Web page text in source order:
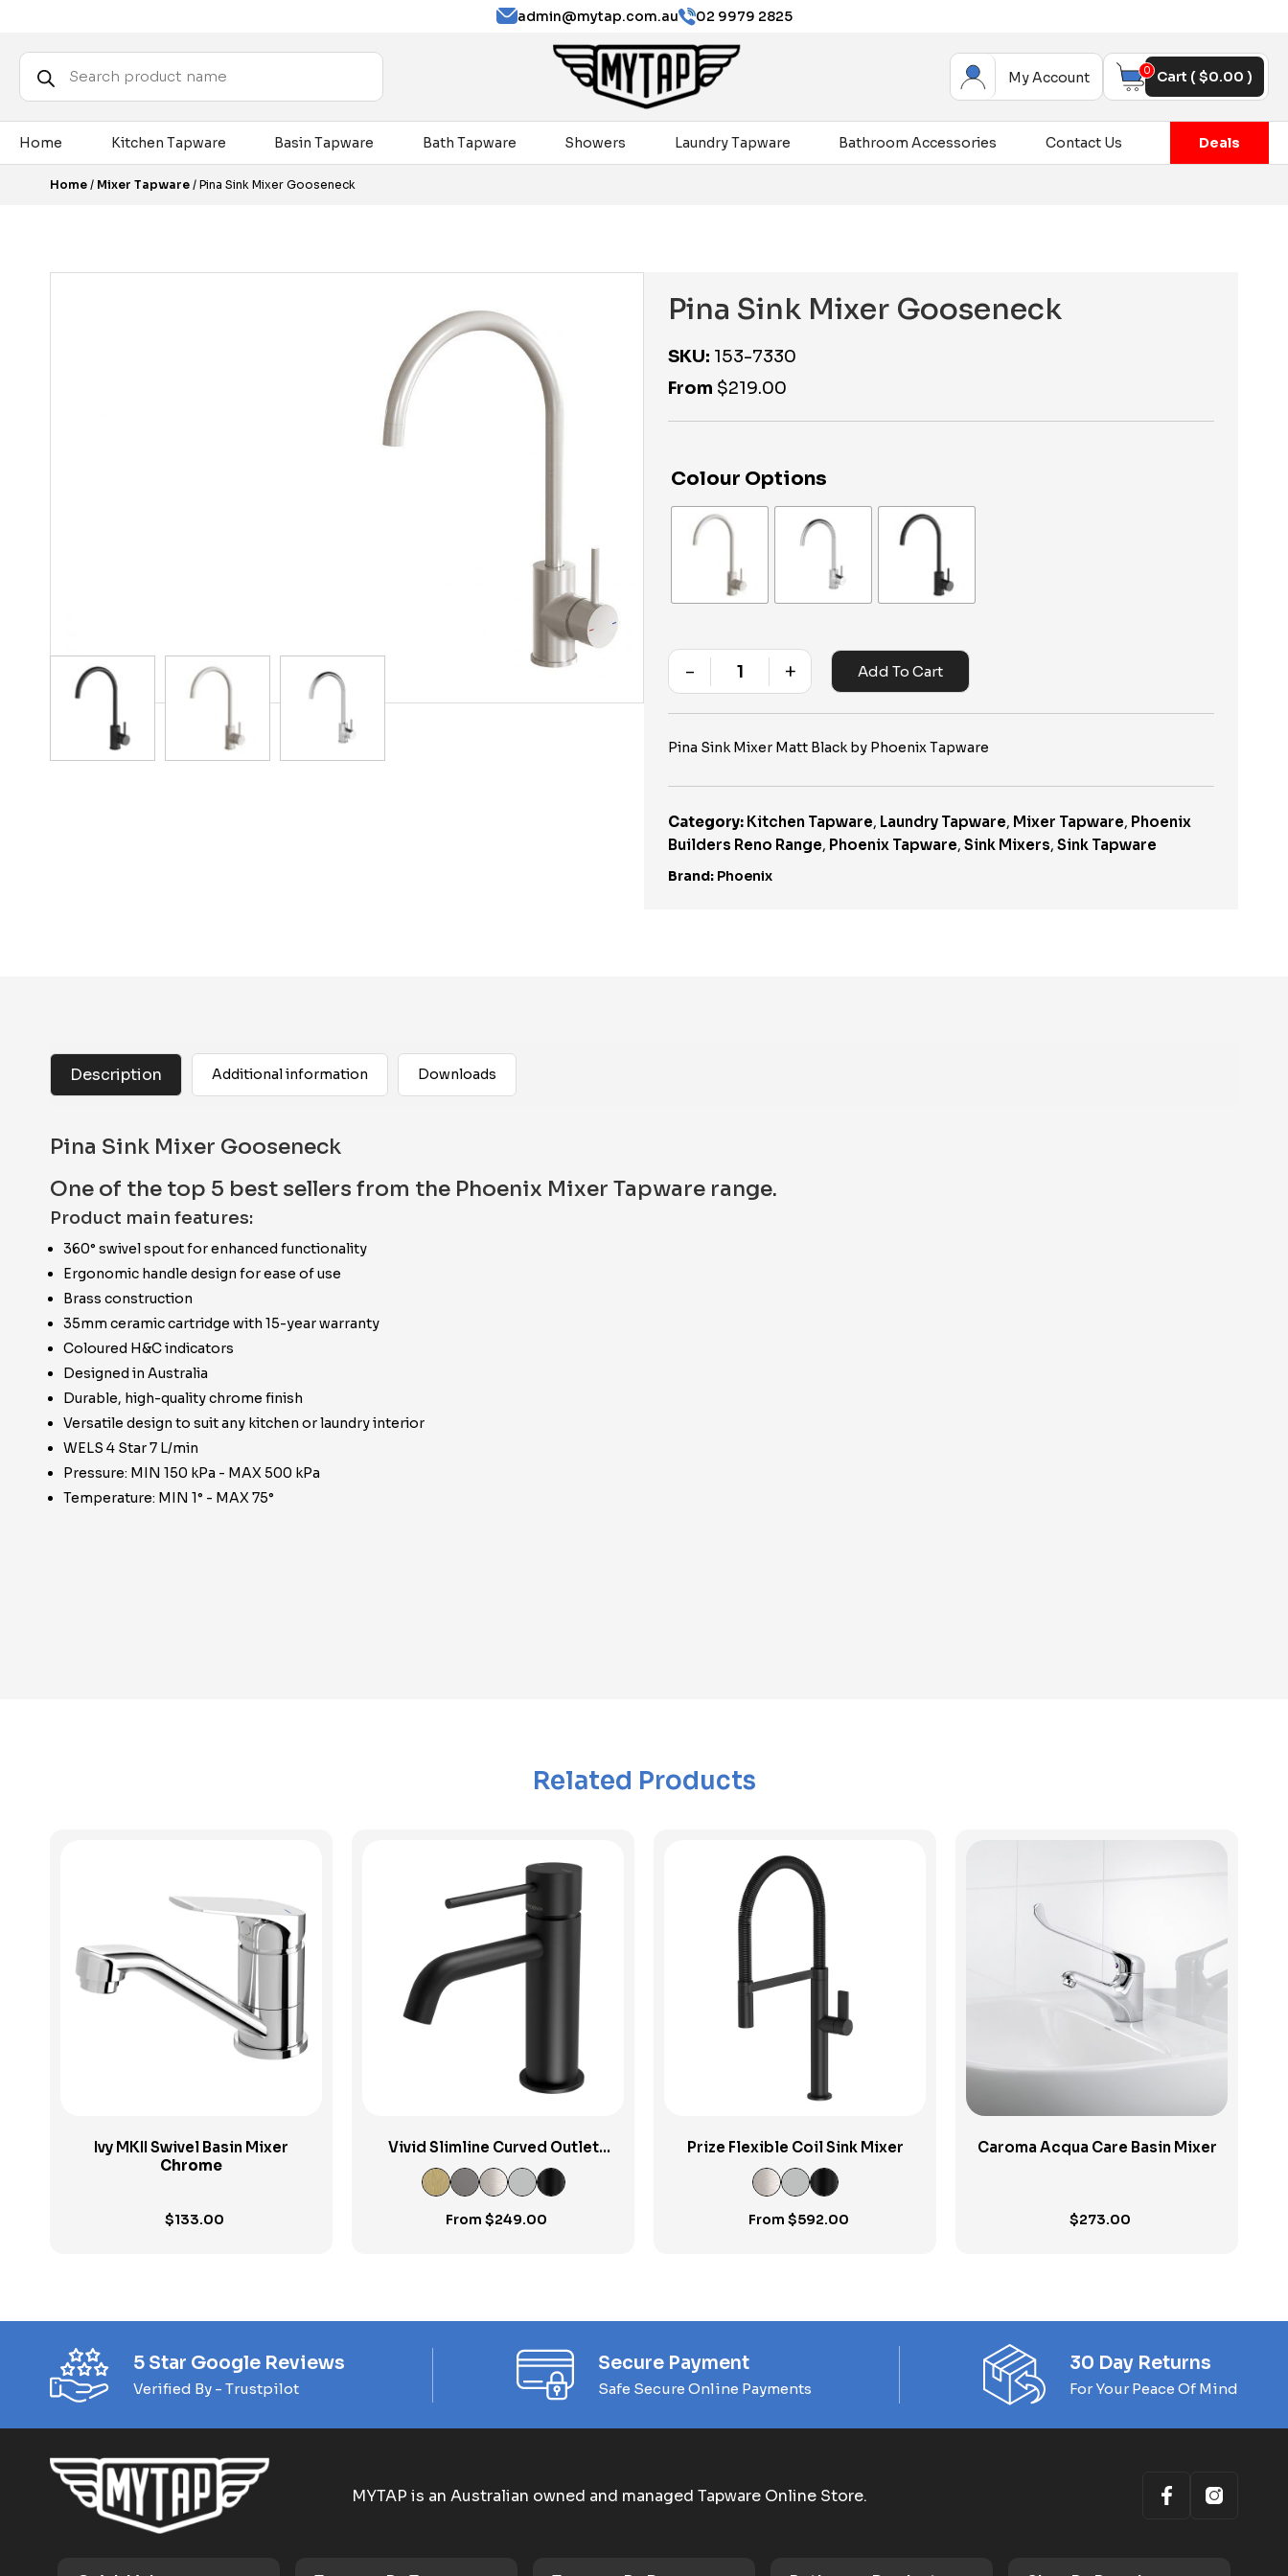
admin@mytap.com.au 02 9979 2825
Products
search My Account 0 Cart ($0.00 )
Home Kitchen Tapware Basin Tapware Bath Tapware Showers Laundry Tapware Bathroom Accessories Contact Us Deals
Home / Mixer Tapware / Pina Sink Mixer Gooseneck
Pina Sink Mixer Gooseneck
SKU: 153-7330
From $219.00
Colour Options
Quantity
- + Add To Cart
Pina Sink Mixer Matt Black by Phoenix Tapware
Category: Kitchen Tapware, Laundry Tapware, Mixer Tapware, Phoenix
Builders Reno Range, Phoenix Tapware, Sink Mixers, Sink Tapware
Brand: Phoenix
Description Additional information Downloads
Pina Sink Mixer Gooseneck
One of the top 5 best sellers from the Phoenix Mixer Tapware range.
Product main features:
360° swivel spout for enhanced functionality
Ergonomic handle design for ease of use
Brass construction
35mm ceramic cartridge with 15-year warranty
Coloured H&C indicators
Designed in Australia
Durable, high-quality chrome finish
Versatile design to suit any kitchen or laundry interior
WELS 4 Star 7 L/min
Pressure: MIN 150 kPa - MAX 500 kPa
Temperature: MIN 1° - MAX 75°
Related Products
View Product
Ivy MKII Swivel Basin Mixer
Chrome
$133.00
View Product
Vivid Slimline Curved Outlet
Basin Mixer
From $249.00
View Product
Prize Flexible Coil Sink Mixer
From $592.00
View Product
Caroma Acqua Care Basin Mixer
$273.00
5 Star Google Reviews
Verified By - Trustpilot
Secure Payment
Safe Secure Online Payments
30 Day Returns
For Your Peace Of Mind
MYTAP is an Australian owned and managed Tapware Online Store.